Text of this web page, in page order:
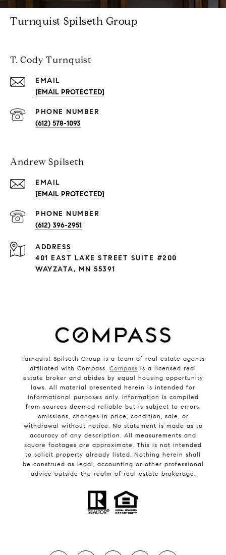
Turnquist Spilseth Group
T. Cody Turnquist
EMAIL
[EMAIL PROTECTED]
PHONE NUMBER
(612) 578-1093
Andrew Spilseth
EMAIL
[EMAIL PROTECTED]
PHONE NUMBER
(612) 396-2951
ADDRESS
401 EAST LAKE STREET SUITE #200
WAYZATA, MN 55391
Turnquist Spilseth Group is a team of real estate agents
affiliated with Compass. Compass is a licensed real
estate broker and abides by equal housing opportunity
laws. All material presented herein is intended for
informational purposes only. Information is compiled
from sources deemed reliable but is subject to errors,
omissions, changes in price, condition, sale, or
withdrawal without notice. No statement is made as to
accuracy of any description. All measurements and
square footages are approximate. This is not intended
to solicit property already listed. Nothing herein shall
be construed as legal, accounting or other professional
advice outside the realm of real estate brokerage.